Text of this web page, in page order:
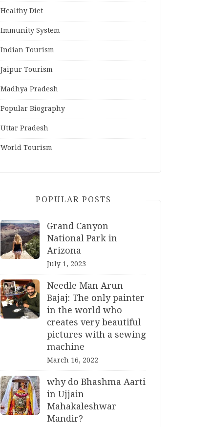
Healthy Diet
Immunity System
Indian Tourism
Jaipur Tourism
Madhya Pradesh
Popular Biography
Uttar Pradesh
World Tourism
POPULAR POSTS
Grand Canyon
National Park in
Arizona
July 1, 2023
Needle Man Arun
Bajaj: The only painter
in the world who
creates very beautiful
pictures with a sewing
machine
March 16, 2022
why do Bhashma Aarti
in Ujjain
Mahakaleshwar
Mandir?